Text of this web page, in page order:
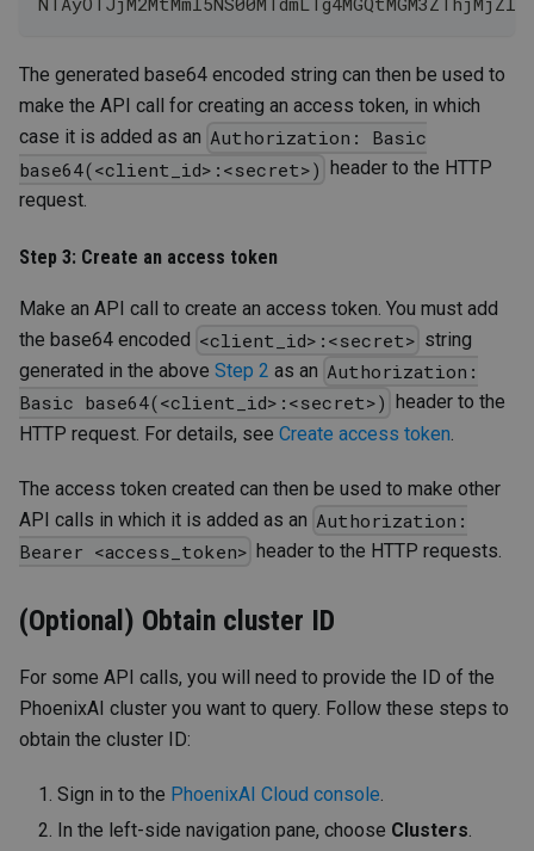
The generated base64 encoded string can then be used to
make the API call for creating an access token, in which
case it is added as an Authorization: Basic
base64(<client_id>:<secret>)
header to the HTTP
request.
Step 3: Create an access token
Make an API call to create an access token. You must add
the base64 encoded <client_id>:<secret> string
generated in the above Step 2 as an Authorization:
Basic base64(<client_id>:<secret>)
header to the
HTTP request. For details, see Create access token
The access token created can then be used to make other
API calls in which it is added as an Authorization:
Bearer <access_token> header to the HTTP requests.
(Optional) Obtain cluster ID
For some API calls, you will need to provide the ID of the
PhoenixAI cluster you want to query. Follow these steps to
obtain the cluster ID:
Sign in to the PhoenixAI Cloud console.
In the left-side navigation pane, choose Clusters.